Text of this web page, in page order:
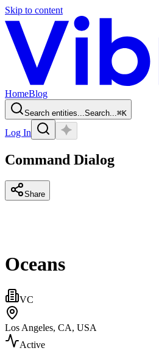
Skip to content
HomeBlog
Search entities...Search...⌘K
Log In
Command Dialog
Share
Oceans
VC
Los Angeles, CA, USA
Active